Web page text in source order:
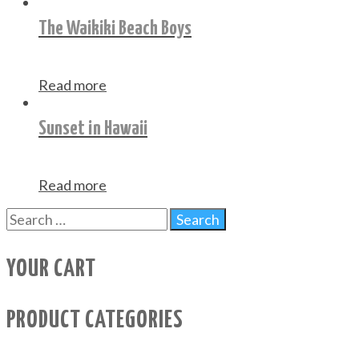
The Waikiki Beach Boys
Read more
Sunset in Hawaii
Read more
YOUR CART
PRODUCT CATEGORIES